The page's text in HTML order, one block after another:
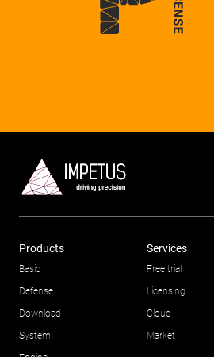
Products
Basic
Defense
Download
System
Services
Free trial
Licensing
Cloud
Market